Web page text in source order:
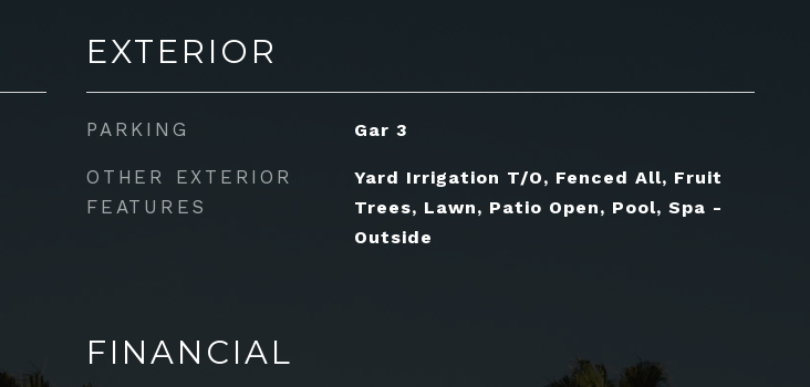
EXTERIOR
PARKING Gar 3
OTHER EXTERIOR
FEATURES
Yard Irrigation T/O, Fenced All, Fruit
Trees, Lawn, Patio Open, Pool, Spa -
Outside
FINANCIAL